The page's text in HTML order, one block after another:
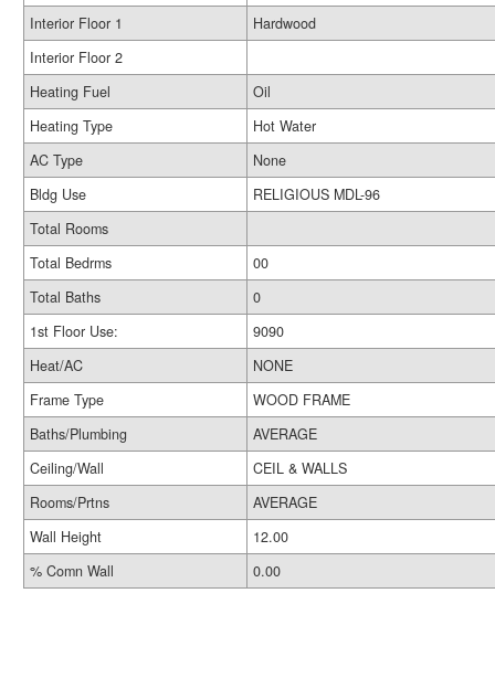
Interior Floor 1
Hardwood
Interior Floor 2
Heating Fuel
Oil
Heating Type
Hot Water
AC Type
None
Bldg Use
RELIGIOUS MDL-96
Total Rooms
Total Bedrms
00
Total Baths
0
1st Floor Use:
9090
Heat/AC
NONE
Frame Type
WOOD FRAME
Baths/Plumbing
AVERAGE
Ceiling/Wall
CEIL & WALLS
Rooms/Prtns
AVERAGE
Wall Height
12.00
% Comn Wall
0.00